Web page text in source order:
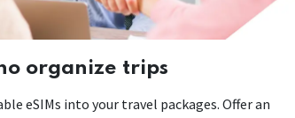
organize trips
eSIMs into your travel packages. Offer an